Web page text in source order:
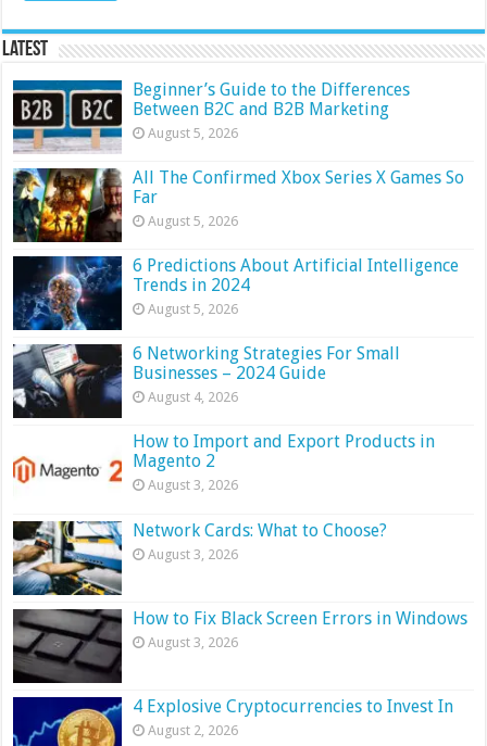
Latest
Beginner’s Guide to the Differences
Between B2C and B2B Marketing
August 5, 2026
All The Confirmed Xbox Series X Games So
Far
August 5, 2026
6 Predictions About Artificial Intelligence
Trends in 2024
August 5, 2026
6 Networking Strategies For Small
Businesses – 2024 Guide
August 4, 2026
How to Import and Export Products in
Magento 2
August 3, 2026
Network Cards: What to Choose?
August 3, 2026
How to Fix Black Screen Errors in Windows
August 3, 2026
4 Explosive Cryptocurrencies to Invest In
August 2, 2026